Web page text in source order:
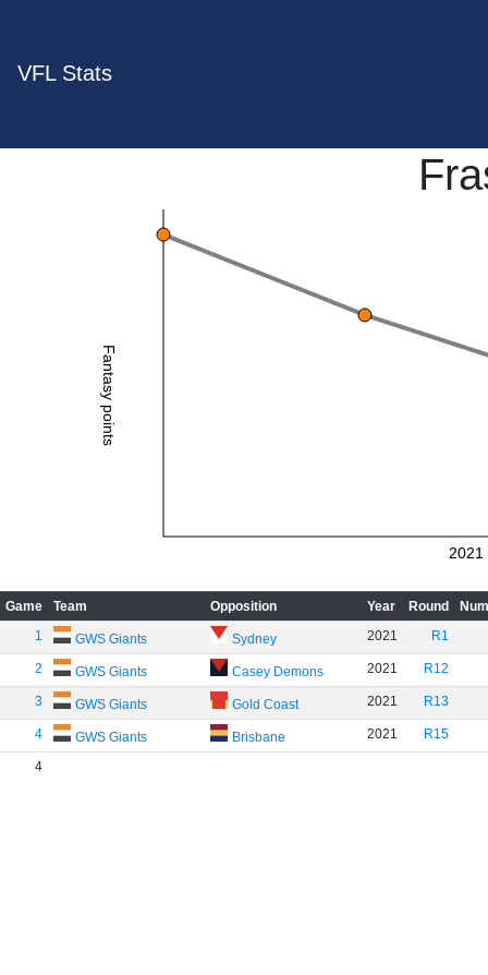
VFL Stats
Fantasy points
2021
Game Team Opposition Year Round
1
GWS Giants Sydney 2021 R1
2 GWS Giants Casey Demons 2021 R12
3 GWS Giants Gold Coast 2021 R13
4 GWS Giants Brisbane 2021 R15
4